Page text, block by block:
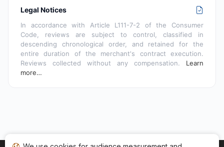
Legal Notices
In accordance with Article L111-7-2 of the Consumer
Code, reviews are subject to control, classified in
descending chronological order, and retained for the
entire duration of the merchant's contract execution.
Reviews collected without any compensation. Learn
more…